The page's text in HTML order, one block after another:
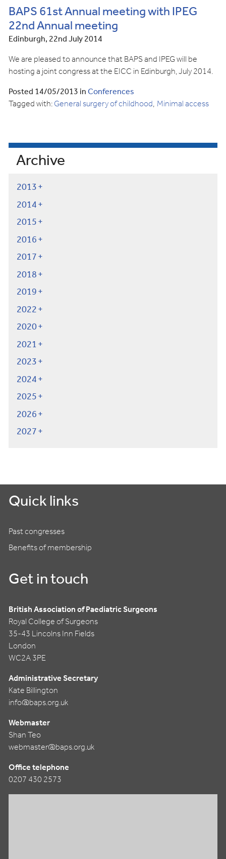
BAPS 61st Annual meeting with IPEG
22nd Annual meeting
Edinburgh, 22nd July 2014
We are pleased to announce that BAPS and IPEG will be
hosting a joint congress at the EICC in Edinburgh, July 2014.
Posted 14/05/2013 inConferences
Tagged with:General surgery of childhood Minimal access
Archive
2013
2014
2015
2016
2017
2018
2019
2022
2020
2021
2023
2024
2025
2026
2027
Quick links
Past congresses
Benefits of membership
Get in touch
British Association of Paediatric Surgeons
Royal College of Surgeons
35-43 Lincolns Inn Fields
London
WC2A 3PE
Administrative Secretary
Kate Billington
info@baps.org.uk
Webmaster
Shan Teo
webmaster@baps.org.uk
Office telephone
0207 430 2573